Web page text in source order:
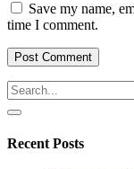
Save my name,
time I comment.
Recent Posts